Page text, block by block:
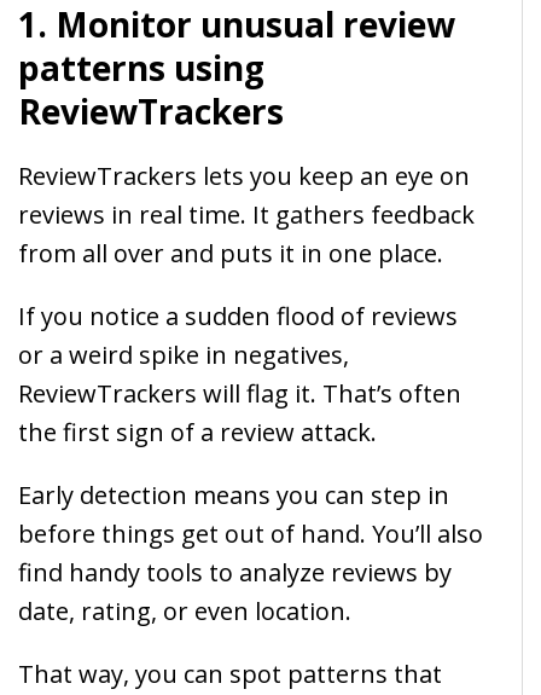
1. Monitor unusual review
patterns using
ReviewTrackers
ReviewTrackers lets you keep an eye on
reviews in real time. It gathers feedback
from all over and puts it in one place.
If you notice a sudden flood of reviews
or a weird spike in negatives,
ReviewTrackers will flag it. That’s often
the first sign of a review attack.
Early detection means you can step in
before things get out of hand. You’ll also
find handy tools to analyze reviews by
date, rating, or even location.
That way, you can spot patterns that